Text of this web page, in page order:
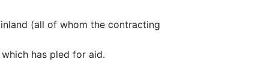
(all of whom the contracting
has pled for aid.